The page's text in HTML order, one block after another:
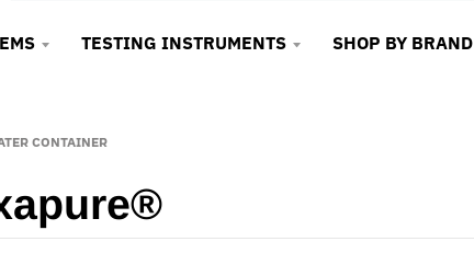
TESTING INSTRUMENTS SHOP BY BRAND
CONTAINER